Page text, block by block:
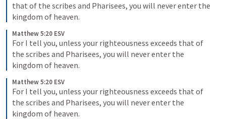
that of the scribes and Pharisees, you will never enter the
kingdom of heaven.
Matthew 5:20 ESV
For I tell you, unless your righteousness exceeds that of
the scribes and Pharisees, you will never enter the
kingdom of heaven.
Matthew 5:20 ESV
For I tell you, unless your righteousness exceeds that of
the scribes and Pharisees, you will never enter the
kingdom of heaven.